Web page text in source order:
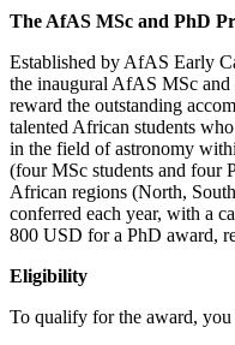
The AfAS MSc and PhD
Established by AfAS Early
the inaugural AfAS MSc and
reward the outstanding
talented African students
in the field of astronomy
(four MSc students and four
African regions (North,
conferred each year, with a
800 USD for a PhD award,
Eligibility
To qualify for the award,